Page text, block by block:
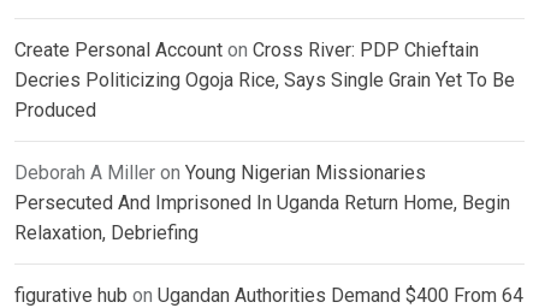
Create Personal Account on Cross River: PDP Chieftain
Decries Politicizing Ogoja Rice, Says Single Grain Yet To Be
Produced
Deborah A Miller on Young Nigerian Missionaries
Persecuted And Imprisoned In Uganda Return Home, Begin
Relaxation, Debriefing
figurative hub on Ugandan Authorities Demand $400 From 64